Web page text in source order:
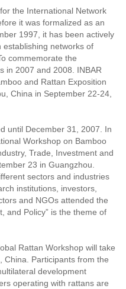
the International Network
it was formalized as an
1997, it has been actively
networks of
commemorate the
in 2007 and 2008. INBAR
and Rattan Exposition
China in September 22-24,
until December 31, 2007. In
Workshop on Bamboo
Trade, Investment and
23 in Guangzhou.
sectors and industries
institutions, investors,
and NGOs attended the
and Policy” is the theme of
Rattan Workshop will take
China. Participants from the
development
operating with rattans are